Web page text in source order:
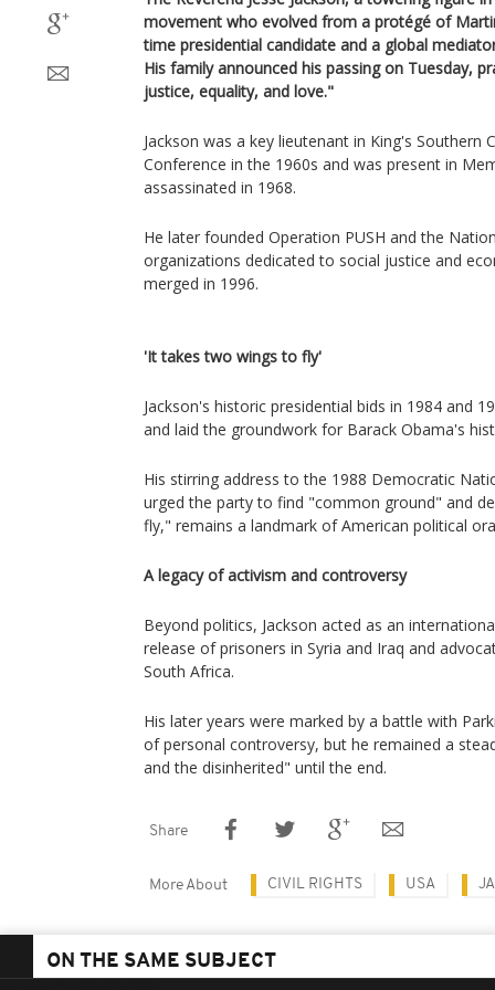
movement who evolved from a protégé of
time presidential candidate and a global
His family announced his passing on Tuesday,
justice, equality, and love."
Jackson was a key lieutenant in King's Southern
Conference in the 1960s and was present in
assassinated in 1968.
He later founded Operation PUSH and the
organizations dedicated to social justice and
merged in 1996.
'It takes two wings to fly'
Jackson's historic presidential bids in 1984 and
and laid the groundwork for Barack Obama's
His stirring address to the 1988 Democratic
urged the party to find "common ground" and
fly," remains a landmark of American political
A legacy of activism and controversy
Beyond politics, Jackson acted as an
release of prisoners in Syria and Iraq and
South Africa.
His later years were marked by a battle with
of personal controversy, but he remained a
and the disinherited" until the end.
Share
More About CIVIL RIGHTS USA
ON THE SAME SUBJECT